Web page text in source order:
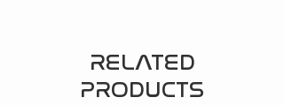
RELATED
PRODUCTS